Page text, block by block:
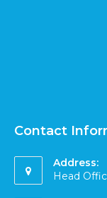
Contact
Address:
Head